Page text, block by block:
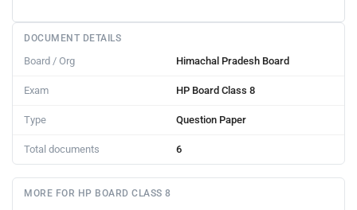
DOCUMENT DETAILS
Board / Org Himachal Pradesh Board
Exam HP Board Class 8
Type Question Paper
Total documents 6
MORE FOR HP BOARD CLASS 8